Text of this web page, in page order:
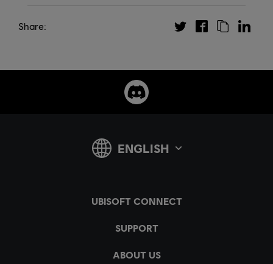
Share: